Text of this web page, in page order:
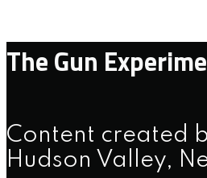
The Gun
Content created
Hudson Valley,